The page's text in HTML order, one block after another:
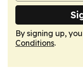
By signing up,
Conditions.